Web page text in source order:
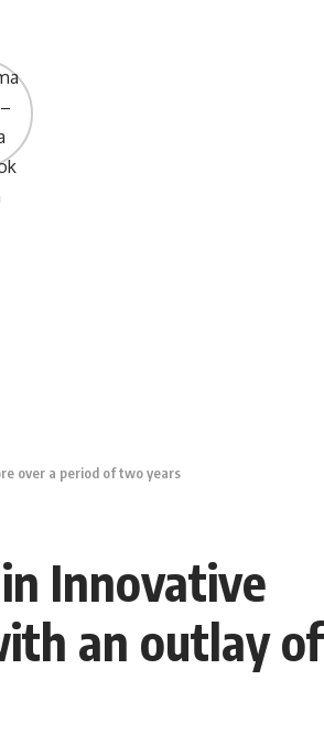
over a period of two years
Innovative
an outlay of